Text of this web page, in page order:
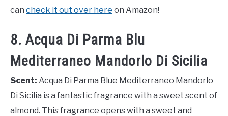
can check it out over here on Amazon!
8. Acqua Di Parma Blu
Mediterraneo Mandorlo Di Sicilia
Scent: Acqua Di Parma Blue Mediterraneo Mandorlo
Di Sicilia is a fantastic fragrance with a sweet scent of
almond. This fragrance opens with a sweet and